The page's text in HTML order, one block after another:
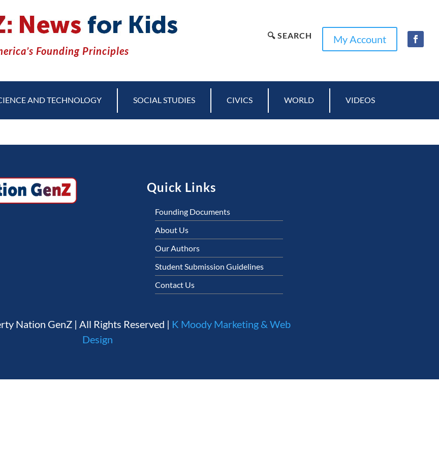
Founding Principles
🔍 SEARCH My Account
AND TECHNOLOGY SOCIAL STUDIES CIVICS WORLD VIDEOS
Quick Links
Founding Documents
About Us
Our Authors
Student Submission Guidelines
Contact Us
Nation GenZ | All Rights Reserved | K Moody Marketing & Web
Design